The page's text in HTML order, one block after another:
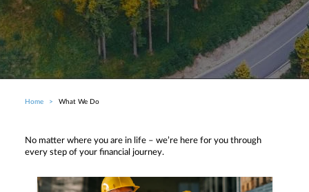
Breadcrumb
Home What We Do
No matter where you are in life – we’re here for you through
every step of your financial journey.